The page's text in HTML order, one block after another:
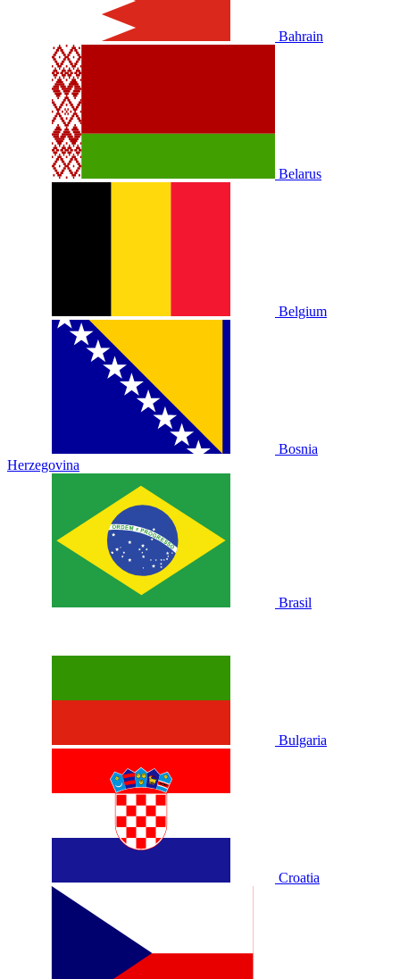
Bahrain
Belarus
Belgium
Bosnia
Herzegovina
Brasil
Bulgaria
Croatia